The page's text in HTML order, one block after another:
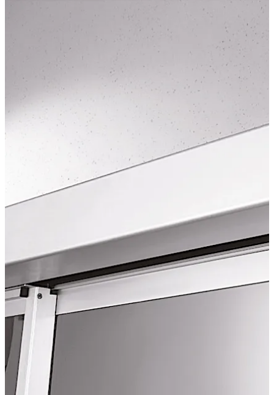
To ensure a high level of safety, the product is tested to